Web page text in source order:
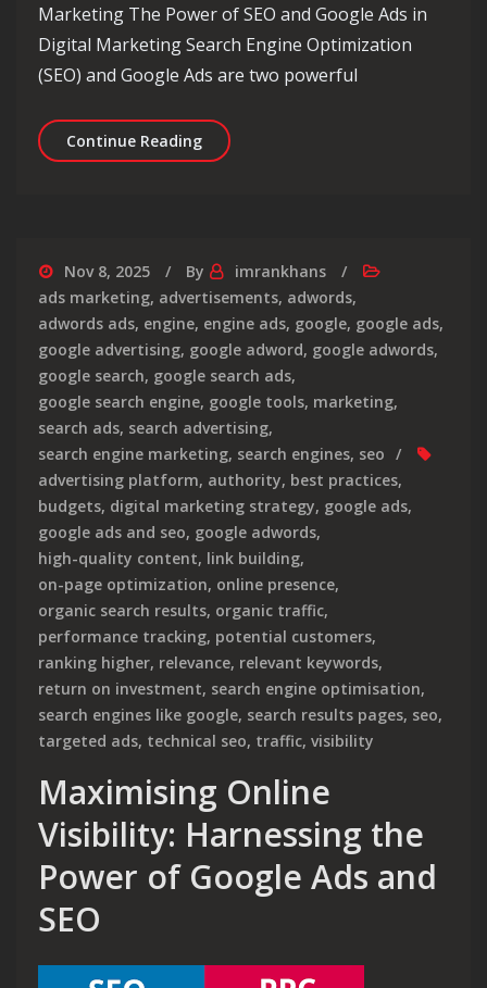
Marketing The Power of SEO and Google Ads in
Digital Marketing Search Engine Optimization
(SEO) and Google Ads are two powerful
Continue ReadingMaximising Online Visibility: The
Nov 8, 2025 By
imrankhans
ads marketing, advertisements, adwords,
adwords ads, engine, engine ads, google, google ads,
google advertising, google adword, google adwords,
google search, google search ads,
google search engine, google tools, marketing,
search ads, search advertising,
search engine marketing, search engines, seo
advertising platform, authority, best practices,
budgets, digital marketing strategy, google ads,
google ads and seo, google adwords,
high-quality content, link building,
on-page optimization, online presence,
organic search results, organic traffic,
performance tracking, potential customers,
ranking higher, relevance, relevant keywords,
return on investment, search engine optimisation,
search engines like google, search results pages, seo,
targeted ads, technical seo, traffic, visibility
Maximising Online
Visibility: Harnessing the
Power of Google Ads and
SEO